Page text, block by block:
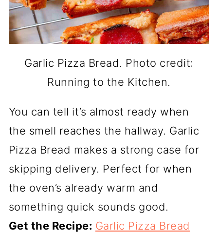
Garlic Pizza Bread. Photo credit:
Running to the Kitchen.
You can tell it’s almost ready when
the smell reaches the hallway. Garlic
Pizza Bread makes a strong case for
skipping delivery. Perfect for when
the oven’s already warm and
something quick sounds good.
Get the Recipe: Garlic Pizza Bread